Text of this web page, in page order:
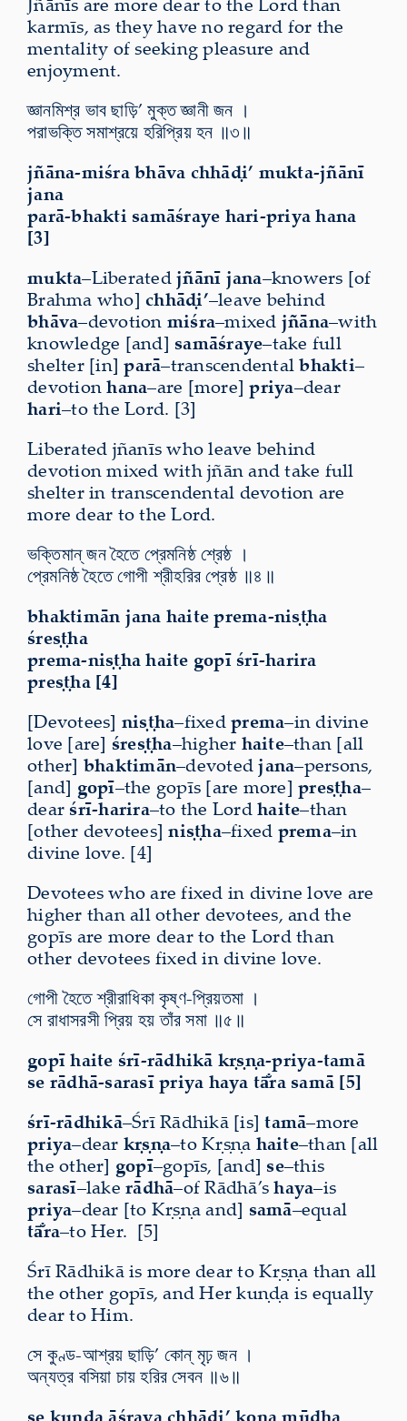
karmīs, as they have no regard for the
mentality of seeking pleasure and
enjoyment.
জ্ঞানমিশ্র ভাব ছাড়ি’ মুক্ত জ্ঞানী জন ।
পরাভক্তি সমাশ্রয়ে হরিপ্রিয় হন ॥৩॥
jñāna-miśra bhāva chhāḍi’ mukta-jñānī
jana
parā-bhakti samāśraye hari-priya hana
[3]
mukta–Liberatedjñānī jana–knowers [of
Brahma who] chhāḍi’–leave behind
bhāva–devotion miśra–mixed jñāna–with
knowledge [and] samāśraye–take full
shelter [in]parā–transcendentalbhakti–
devotionhana–are [more]priya–dear
hari–to the Lord. [3]
Liberated jñanīs who leave behind
devotionmixed with jñān and take full
shelter in transcendental devotion are
more dear to the Lord.
ভক্তিমান্ জন হৈতে প্রেমনিষ্ঠ শ্রেষ্ঠ ।
প্রেমনিষ্ঠ হৈতে গোপী শ্রীহরির প্রেষ্ঠ ॥৪॥
bhaktimān jana haite prema-niṣṭha
śreṣṭha
prema-niṣṭha haite gopī śrī-harira
preṣṭha [4]
[Devotees] niṣṭha–fixedprema–in divine
love [are] śreṣṭha–higher haite–than [all
other] bhaktimān–devotedjana–persons,
[and] gopī–the gopīs [are more] preṣṭha–
dear śrī-harira–to the Lordhaite–than
[other devotees]niṣṭha–fixed prema–in
divine love. [4]
Devotees who are fixed in divine love are
higher than all other devotees, and the
gopīs are more dear to the Lord than
other devotees fixed in divine love.
গোপী হৈতে শ্রীরাধিকা কৃষ্ণ-প্রিয়তমা ।
সে রাধাসরসী প্রিয় হয় তাঁর সমা ॥৫॥
gopī haite śrī-rādhikā kṛṣṇa-priya-tamā
se rādhā-sarasī priya haya tā̐ra samā [5]
śrī-rādhikā–Śrī Rādhikā [is]tamā–more
priya–dear kṛṣṇa–to Kṛṣṇa haite–than [all
the other] gopī–gopīs, [and] se–this
sarasī–lake rādhā–of Rādhā’shaya–is
priya–dear [to Kṛṣṇa and] samā–equal
tā̐ra–to Her. [5]
Śrī Rādhikā is more dear to Kṛṣṇa than all
the other gopīs, and Her kuṇḍa is equally
dear to Him.
সে কুণ্ড-আশ্রয় ছাড়ি’ কোন্ মৃঢ় জন ।
অন্যত্র বসিয়া চায় হরির সেবন ॥৬॥